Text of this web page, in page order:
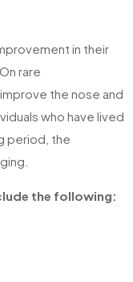
in their
rare
the nose and
who have lived
period, the
the following: